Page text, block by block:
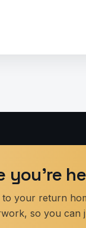
you’re
your return
so you can